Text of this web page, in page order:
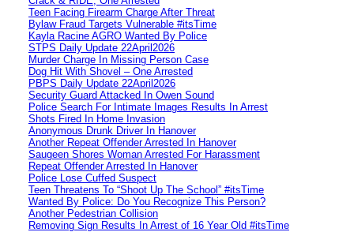
Teen Facing Firearm Charge After Threat
Bylaw Fraud Targets Vulnerable #itsTime
Kayla Racine AGRO Wanted By Police
STPS Daily Update 22April2026
Murder Charge In Missing Person Case
Dog Hit With Shovel – One Arrested
PBPS Daily Update 22April2026
Security Guard Attacked In Owen Sound
Police Search For Intimate Images Results In Arrest
Shots Fired In Home Invasion
Anonymous Drunk Driver In Hanover
Another Repeat Offender Arrested In Hanover
Saugeen Shores Woman Arrested For Harassment
Repeat Offender Arrested In Hanover
Police Lose Cuffed Suspect
Teen Threatens To “Shoot Up The School” #itsTime
Wanted By Police: Do You Recognize This Person?
Another Pedestrian Collision
Removing Sign Results In Arrest of 16 Year Old #itsTime